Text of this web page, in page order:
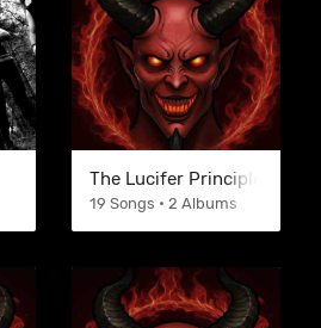
The Lucifer Principle
19 Songs • 2 Albums